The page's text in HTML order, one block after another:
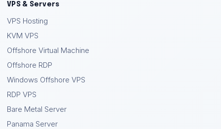
VPS & Servers
VPS Hosting
KVM VPS
Offshore Virtual Machine
Offshore RDP
Windows Offshore VPS
RDP VPS
Bare Metal Server
Panama Server